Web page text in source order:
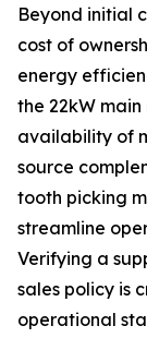
Beyond initial
cost of
energy
the 22kW
availability of
source
tooth picking
streamline
Verifying a
sales policy is
operational